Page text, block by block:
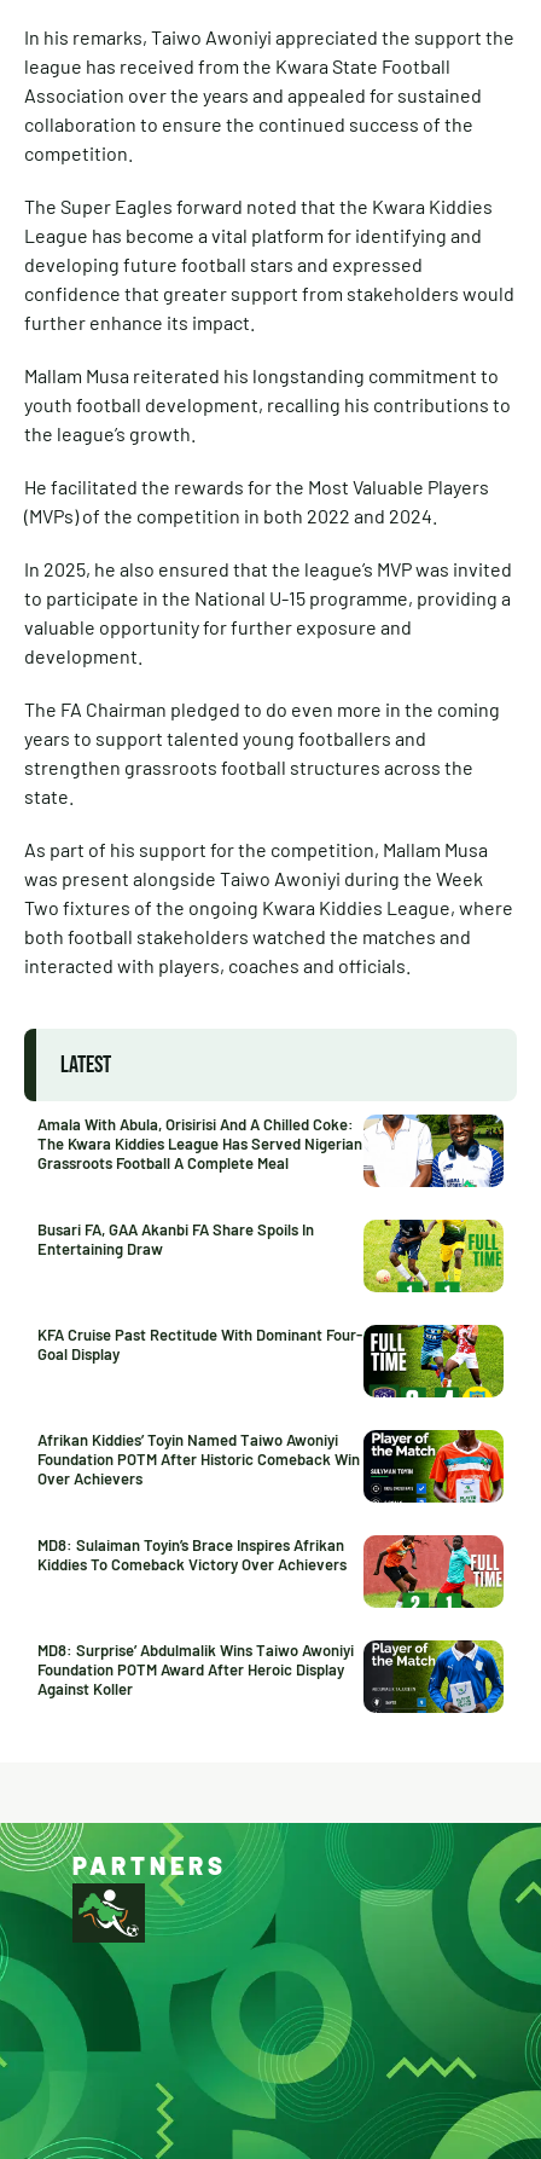
In his remarks, Taiwo Awoniyi appreciated the support the
league has received from the Kwara State Football
Association over the years and appealed for sustained
collaboration to ensure the continued success of the
competition.
The Super Eagles forward noted that the Kwara Kiddies
League has become a vital platform for identifying and
developing future football stars and expressed
confidence that greater support from stakeholders would
further enhance its impact.
Mallam Musa reiterated his longstanding commitment to
youth football development, recalling his contributions to
the league’s growth.
He facilitated the rewards for the Most Valuable Players
(MVPs) of the competition in both 2022 and 2024.
In 2025, he also ensured that the league’s MVP was invited
to participate in the National U-15 programme, providing a
valuable opportunity for further exposure and
development.
The FA Chairman pledged to do even more in the coming
years to support talented young footballers and
strengthen grassroots football structures across the
state.
As part of his support for the competition, Mallam Musa
was present alongside Taiwo Awoniyi during the Week
Two fixtures of the ongoing Kwara Kiddies League, where
both football stakeholders watched the matches and
interacted with players, coaches and officials.
LATEST
Amala With Abula, Orisirisi And A Chilled Coke:
The Kwara Kiddies League Has Served Nigerian
Grassroots Football A Complete Meal
Busari FA, GAA Akanbi FA Share Spoils In
Entertaining Draw
KFA Cruise Past Rectitude With Dominant Four-
Goal Display
Afrikan Kiddies’ Toyin Named Taiwo Awoniyi
Foundation POTM After Historic Comeback Win
Over Achievers
MD8: Sulaiman Toyin’s Brace Inspires Afrikan
Kiddies To Comeback Victory Over Achievers
MD8: Surprise’ Abdulmalik Wins Taiwo Awoniyi
Foundation POTM Award After Heroic Display
Against Koller
PARTNERS